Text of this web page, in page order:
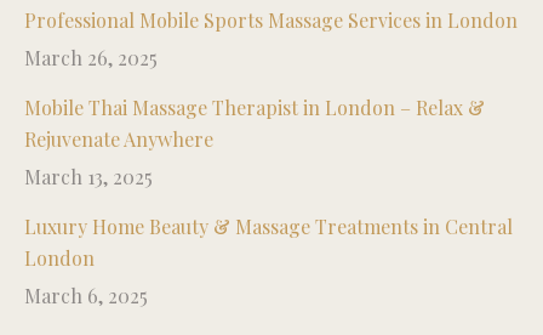
Professional Mobile Sports Massage Services in London
March 26, 2025
Mobile Thai Massage Therapist in London – Relax &
Rejuvenate Anywhere
March 13, 2025
Luxury Home Beauty & Massage Treatments in Central
London
March 6, 2025